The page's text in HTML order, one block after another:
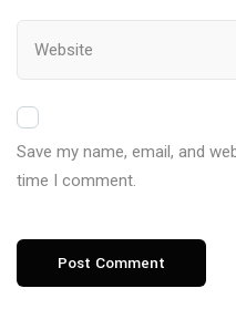
Save my name, email, and
time I comment.